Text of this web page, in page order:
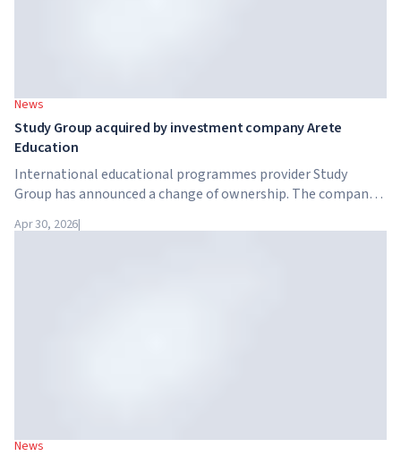
News
Study Group acquired by investment company Arete
Education
International educational programmes provider Study
Group has announced a change of ownership. The company
structure in the higher education sector created by Global
Apr 30, 2026|
News